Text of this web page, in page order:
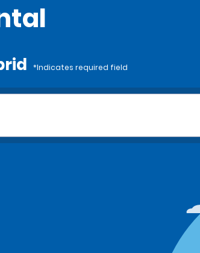
*Indicates required field